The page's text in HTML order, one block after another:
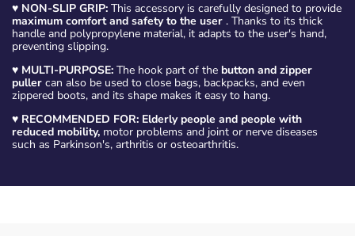
♥ NON-SLIP GRIP: This accessory is carefully designed to provide
maximum comfort and safety to the user . Thanks to its thick
handle and polypropylene material, it adapts to the user's hand,
preventing slipping.
♥ MULTI-PURPOSE: The hook part of the button and zipper
puller can also be used to close bags, backpacks, and even
zippered boots, and its shape makes it easy to hang.
♥ RECOMMENDED FOR: Elderly people and people with
reduced mobility, motor problems and joint or nerve diseases
such as Parkinson's, arthritis or osteoarthritis.